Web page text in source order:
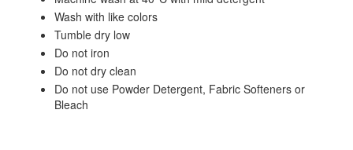
Wash with like colors
Tumble dry low
Do not iron
Do not dry clean
Do not use Powder Detergent, Fabric Softeners or
Bleach